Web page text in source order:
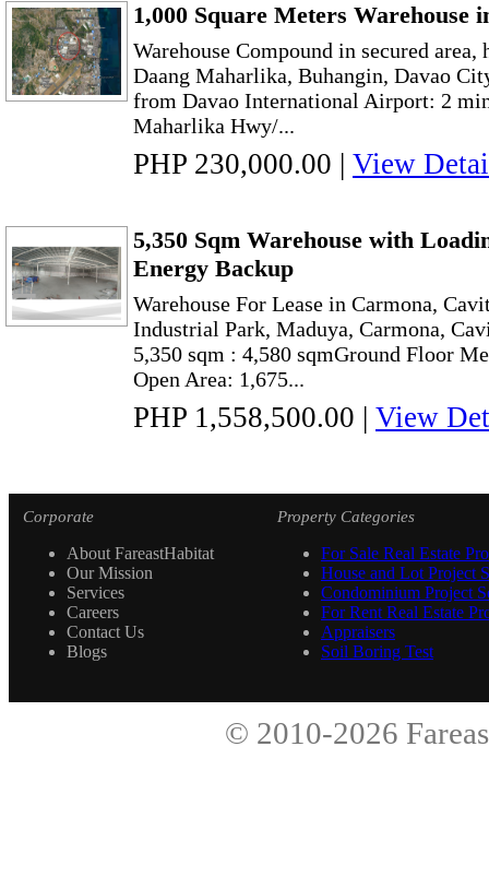
1,000 Square Meters Warehouse
Warehouse Compound in secured
Daang Maharlika, Buhangin, Davao
from Davao International Airport: 2
Maharlika Hwy/...
PHP 230,000.00 | View
5,350 Sqm Warehouse with
Energy Backup
Warehouse For Lease in Carmona,
Industrial Park, Maduya, Carmona,
5,350 sqm : 4,580 sqmGround Floor
Open Area: 1,675...
PHP 1,558,500.00 | View
Corporate
About FareastHabitat
Our Mission
Services
Careers
Contact Us
Blogs
Property Categories
For Sale Real Estate
House and Lot Project
Condominium Project
For Rent Real Estate
Appraisers
Soil Boring Test
© 2010-2026